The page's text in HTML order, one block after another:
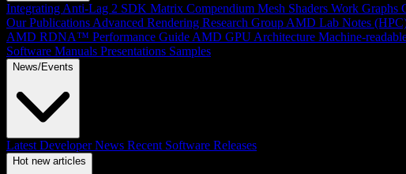
Integrating Anti-Lag 2 SDK Matrix Compendium Mesh Shaders Work Graphs
Our Publications Advanced Rendering Research Group AMD Lab Notes
AMD RDNA™ Performance Guide AMD GPU Architecture Machine-
Software Manuals Presentations Samples
News/Events
Latest Developer News Recent Software Releases
Hot new articles